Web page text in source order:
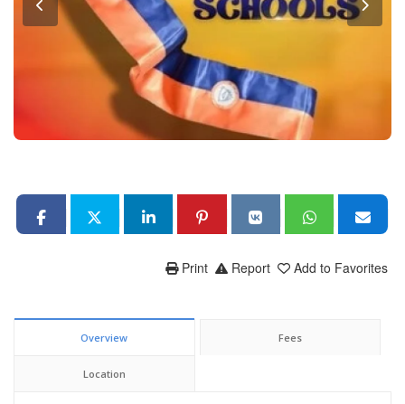
Add to Favorites
Report
Print
Overview Fees
Location